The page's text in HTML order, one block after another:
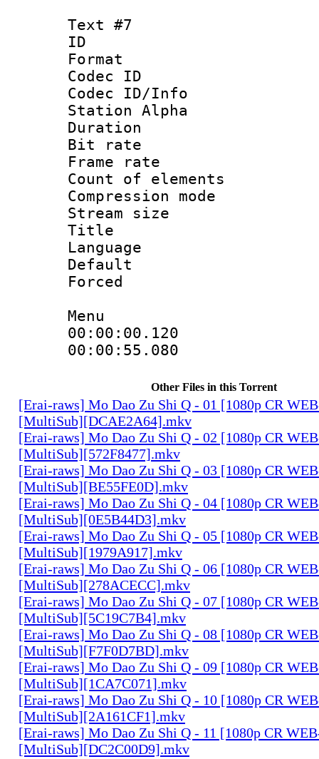
Text #7
ID
Format
Codec ID :
Codec ID/Info
Station Alpha
Duration :
Bit rate
Frame rate
Count of
Compression
Stream size
Title :
Menu
Other Files in this Torrent
[Erai-raws] Mo Dao Zu Shi Q - 01 [1080p CR
[MultiSub][DCAE2A64].mkv
[Erai-raws] Mo Dao Zu Shi Q - 02 [1080p CR
[MultiSub][572F8477].mkv
[Erai-raws] Mo Dao Zu Shi Q - 03 [1080p CR
[MultiSub][BE55FE0D].mkv
[Erai-raws] Mo Dao Zu Shi Q - 04 [1080p CR
[MultiSub][0E5B44D3].mkv
[Erai-raws] Mo Dao Zu Shi Q - 05 [1080p CR
[MultiSub][1979A917].mkv
[Erai-raws] Mo Dao Zu Shi Q - 06 [1080p CR
[MultiSub][278ACECC].mkv
[Erai-raws] Mo Dao Zu Shi Q - 07 [1080p CR
[MultiSub][5C19C7B4].mkv
[Erai-raws] Mo Dao Zu Shi Q - 08 [1080p CR
[MultiSub][F7F0D7BD].mkv
[Erai-raws] Mo Dao Zu Shi Q - 09 [1080p CR
[MultiSub][1CA7C071].mkv
[Erai-raws] Mo Dao Zu Shi Q - 10 [1080p CR
[MultiSub][2A161CF1].mkv
[Erai-raws] Mo Dao Zu Shi Q - 11 [1080p CR
[MultiSub][DC2C00D9].mkv